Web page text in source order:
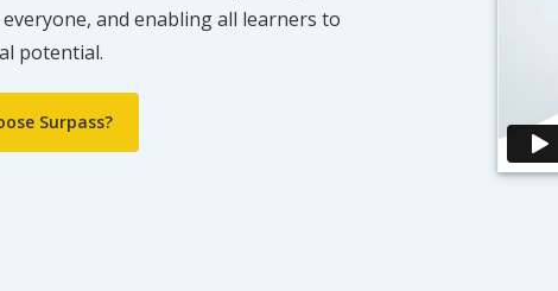
and enabling all learners to
potential.
Surpass?